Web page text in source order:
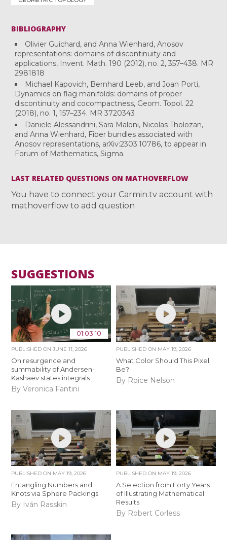
BIBLIOGRAPHY
Olivier Guichard, and Anna Wienhard, Anosov
representations: domains of discontinuity and
applications, Invent. Math. 190 (2012), no. 2, 357–438. MR
2981818
Michael Kapovich, Bernhard Leeb, and Joan Porti,
Dynamics on flag manifolds: domains of proper
discontinuity and cocompactness, Geom. Topol. 22
(2018), no. 1, 157–234. MR 3720343
Daniele Alessandrini, Sara Maloni, Nicolas Tholozan,
and Anna Wienhard, Fiber bundles associated with
Anosov representations, arXiv:2303.10786, to appear in
Forum of Mathematics, Sigma.
LAST RELATED QUESTIONS ON MATHOVERFLOW
You have to connect your Carmin.tv account with
mathoverflow to add question
SUGGESTIONS
01:03:10
PUBLISHED ONJUNE 11, 2026
On resurgence and
summability of Andersen-
Kashaev states integrals
By Veronica Fantini
PUBLISHED ON MAY 19, 2026
What Color Should This Pixel
Be?
By Roice Nelson
PUBLISHED ON MAY 19, 2026
Entangling Numbers and
Knots via Sphere Packings
By Iván Rasskin
PUBLISHED ON MAY 19, 2026
A Selection from Forty Years
of Illustrating Mathematical
Results
By Robert Corless